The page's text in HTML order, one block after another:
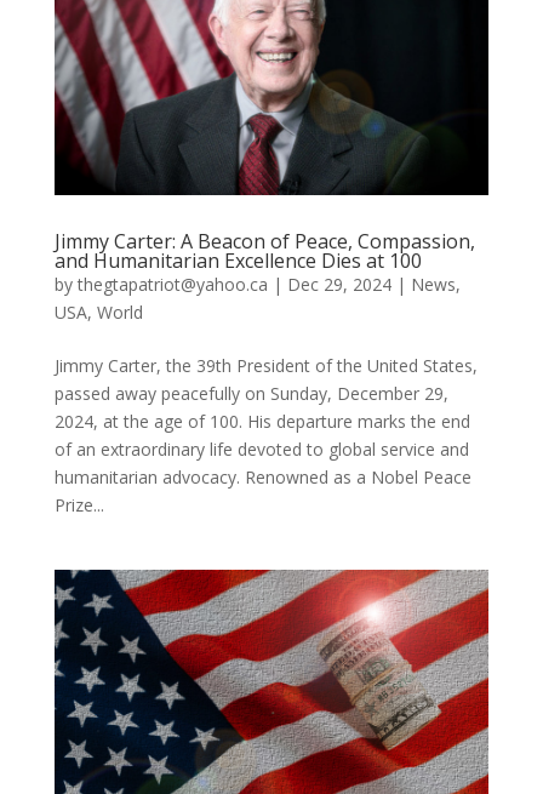
Jimmy Carter: A Beacon of Peace, Compassion,
and Humanitarian Excellence Dies at 100
bythegtapatriot@yahoo.ca | Dec 29, 2024| News,
USA, World
Jimmy Carter, the 39th President of the United States,
passed away peacefully on Sunday, December 29,
2024, at the age of 100. His departure marks the end
of an extraordinary life devoted to global service and
humanitarian advocacy. Renowned as a Nobel Peace
Prize...